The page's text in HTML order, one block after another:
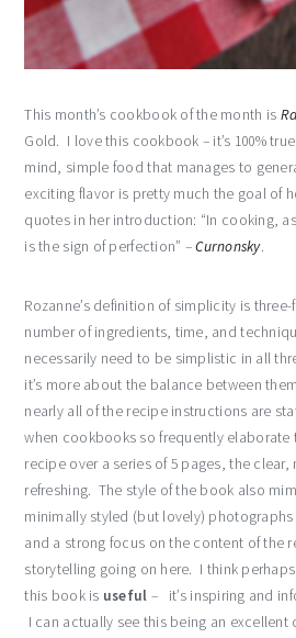
This month’s cookbook of the month is
Gold. I love this cookbook – it’s 100%
mind, simple food that manages to
exciting flavor is pretty much the goal of
quotes in her introduction: “In cooking,
is the sign of perfection” –Curnonsky.
Rozanne’s definition of simplicity is
number of ingredients, time, and
necessarily need to be simplistic in all
it’s more about the balance between
nearly all of the recipe instructions are
when cookbooks so frequently elaborate
recipe over a series of 5 pages, the
refreshing. The style of the book also
minimally styled (but lovely)
and a strong focus on the content of the
storytelling going on here. I think
this book is useful – it’s inspiring and
I can actually see this being an